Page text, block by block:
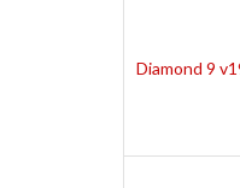
Diamond 9